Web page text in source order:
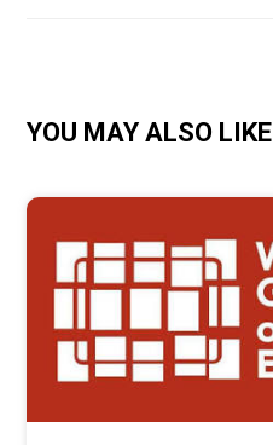
YOU MAY ALSO LIKE